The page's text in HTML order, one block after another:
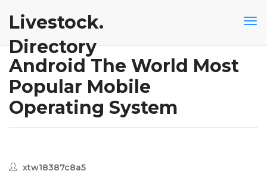
Livestock.
Directory
Android The World Most
Popular Mobile
Operating System
xtw18387c8a5